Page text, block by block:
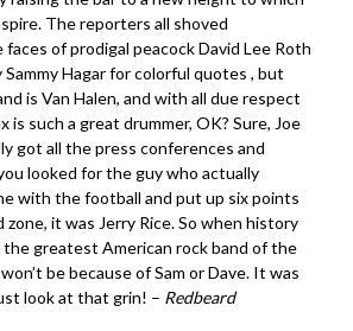
The reporters all shoved
of prodigal peacock David Lee Roth
Hagar for colorful quotes , but
is Van Halen, and with all due respect
is such a great drummer, OK? Sure, Joe
got all the press conferences and
looked for the guy who actually
with the football and put up six points
it was Jerry Rice. So when history
greatest American rock band of the
be because of Sam or Dave. It was
look at that grin! – Redbeard